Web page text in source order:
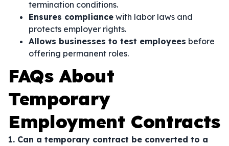
termination conditions.
Ensures compliance with labor laws and
protects employer rights.
Allows businesses to test employees before
offering permanent roles.
FAQs About
Temporary
Employment Contracts
1. Can a temporary contract be converted to a